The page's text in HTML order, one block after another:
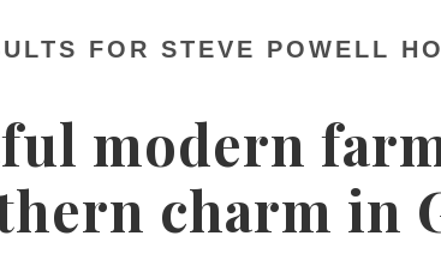
FOR STEVE POWELL
modern
charm in